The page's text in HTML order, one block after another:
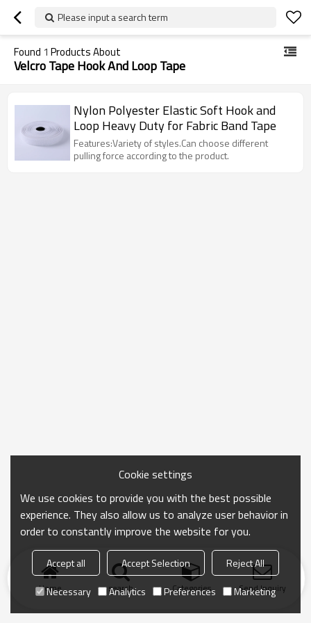
Please input a search term
Found 1 Products About
Velcro Tape Hook And Loop Tape
Nylon Polyester Elastic Soft Hook and
Loop Heavy Duty for Fabric Band Tape
Features:Variety of styles.Can choose different
pulling force according to the product.
Home search Categories Send Inquiry
Cookie settings
We use cookies to provide you with the best possible
experience. They also allow us to analyze user behavior in
order to constantly improve the website for you.
Accept all Accept Selection
Reject All
Necessary
Analytics Preferences Marketing